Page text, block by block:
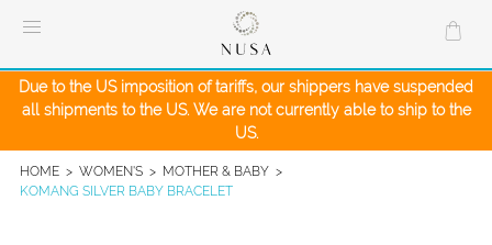
Due to the US imposition of tariffs, our shippers have suspended
all shipments to the US. We are not currently able to ship to the
US.
HOME> WOMEN'S> MOTHER & BABY>
KOMANG SILVER BABY BRACELET